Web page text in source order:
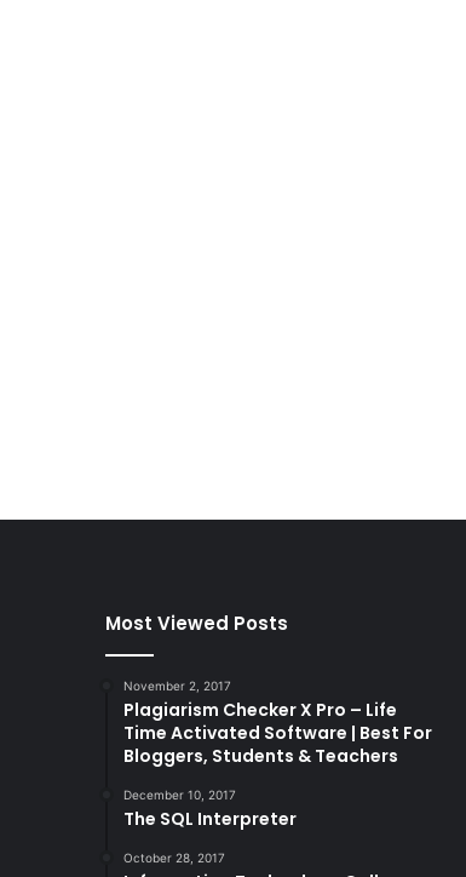
Most Viewed Posts
November 2, 2017
Plagiarism Checker X Pro – Life
Time Activated Software | Best For
Bloggers, Students & Teachers
December 10, 2017
The SQL Interpreter
October 28, 2017